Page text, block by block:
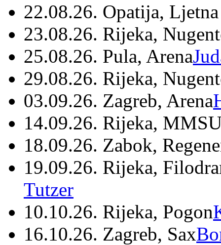
22.08.26. Opatija,
23.08.26. Rijeka,
25.08.26. Pula, Arena
29.08.26. Rijeka,
03.09.26. Zagreb, Arena
14.09.26. Rijeka,
18.09.26. Zabok,
19.09.26. Rijeka,
Tutzer
10.10.26. Rijeka, Pogon
16.10.26. Zagreb, Sax